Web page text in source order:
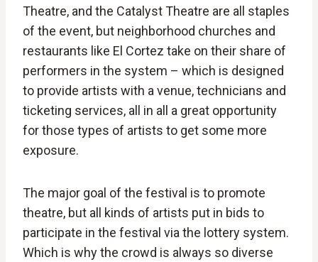
Theatre, and the Catalyst Theatre are all staples
of the event, but neighborhood churches and
restaurants like El Cortez take on their share of
performers in the system – which is designed
to provide artists with a venue, technicians and
ticketing services, all in all a great opportunity
for those types of artists to get some more
exposure.
The major goal of the festival is to promote
theatre, but all kinds of artists put in bids to
participate in the festival via the lottery system.
Which is why the crowd is always so diverse